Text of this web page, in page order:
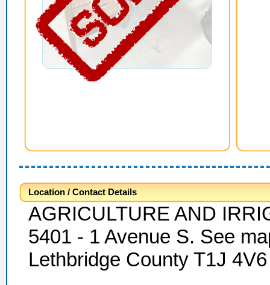
Location / Contact Details
AGRICULTURE AND
5401 - 1 Avenue S. See
Lethbridge County T1J 4V6